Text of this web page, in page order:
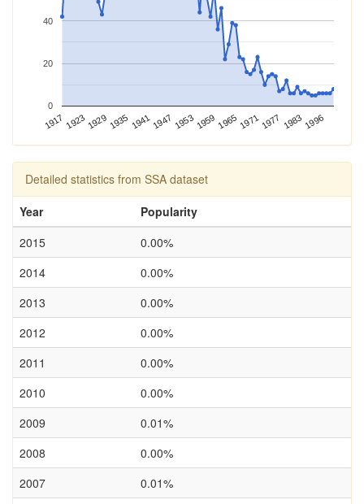
1917 19231929 1935 19411947 19531959 1965 19711977 19831996
0
20
40
Detailed statistics from SSA dataset
Year
Popularity
2015
0.00%
2014
0.00%
2013
0.00%
2012
0.00%
2011
0.00%
2010
0.00%
2009
0.01%
2008
0.00%
2007
0.01%